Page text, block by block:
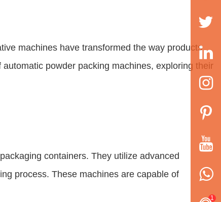
machines have transformed the way products
automatic powder packing machines, exploring their
containers. They utilize advanced
process. These machines are capable of
1